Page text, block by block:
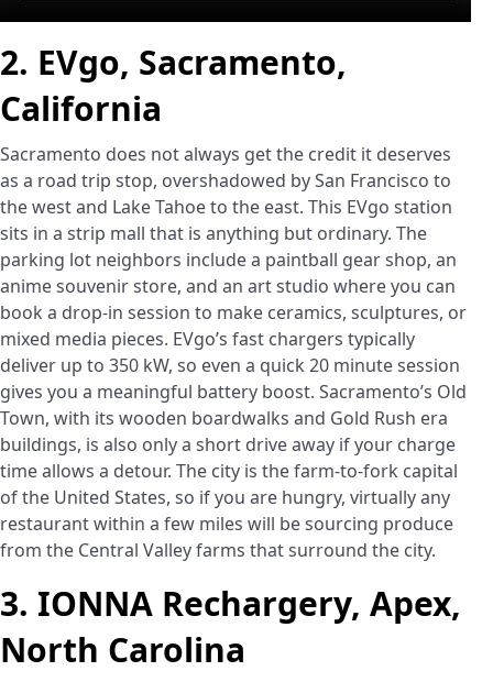
2. EVgo, Sacramento,
California
Sacramento does not always get the credit it deserves
as a road trip stop, overshadowed by San Francisco to
the west and Lake Tahoe to the east. This EVgo station
sits in a strip mall that is anything but ordinary. The
parking lot neighbors include a paintball gear shop, an
anime souvenir store, and an art studio where you can
book a drop-in session to make ceramics, sculptures, or
mixed media pieces. EVgo’s fast chargers typically
deliver up to 350 kW, so even a quick 20 minute session
gives you a meaningful battery boost. Sacramento’s Old
Town, with its wooden boardwalks and Gold Rush era
buildings, is also only a short drive away if your charge
time allows a detour. The city is the farm-to-fork capital
of the United States, so if you are hungry, virtually any
restaurant within a few miles will be sourcing produce
from the Central Valley farms that surround the city.
3. IONNA Rechargery, Apex,
North Carolina